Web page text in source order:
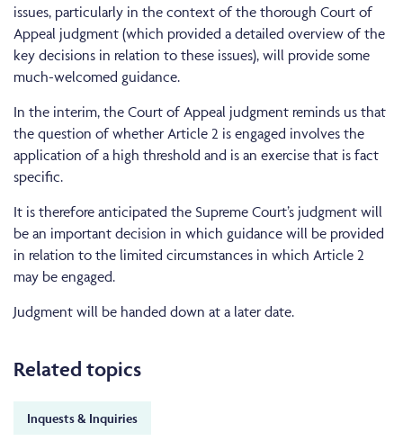
issues, particularly in the context of the thorough Court of
Appeal judgment (which provided a detailed overview of the
key decisions in relation to these issues), will provide some
much-welcomed guidance.
In the interim, the Court of Appeal judgment reminds us that
the question of whether Article 2 is engaged involves the
application of a high threshold and is an exercise that is fact
specific.
It is therefore anticipated the Supreme Court’s judgment will
be an important decision in which guidance will be provided
in relation to the limited circumstances in which Article 2
may be engaged.
Judgment will be handed down at a later date.
Related topics
Inquests & Inquiries